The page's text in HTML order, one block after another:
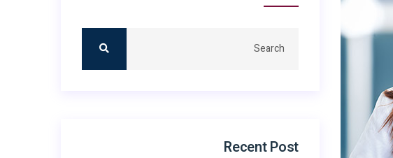
Recent Post